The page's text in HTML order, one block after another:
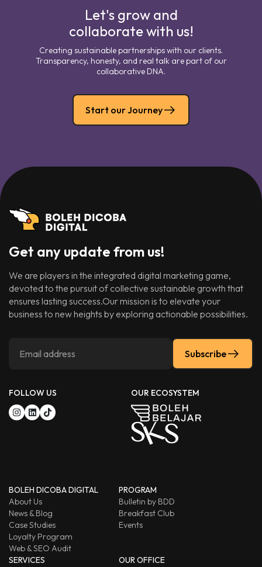
Let's grow and
collaborate with us!
Creating sustainable partnerships with our clients.
Transparency, honesty, and real talk are part of our
collaborative DNA.
Start our Journey
Get any update from us!
We are players in the integrated digital marketing game,
devoted to the pursuit of collective sustainable growth that
ensures lasting success.Our mission is to elevate your
business to new heights by exploring actionable possibilities.
Subscribe
FOLLOW US OUR ECOSYSTEM
BOLEH DICOBA DIGITAL
About Us
News & Blog
Case Studies
Loyalty Program
Web & SEO Audit
PROGRAM
Bulletin by BDD
Breakfast Club
Events
SERVICES
OUR OFFICE